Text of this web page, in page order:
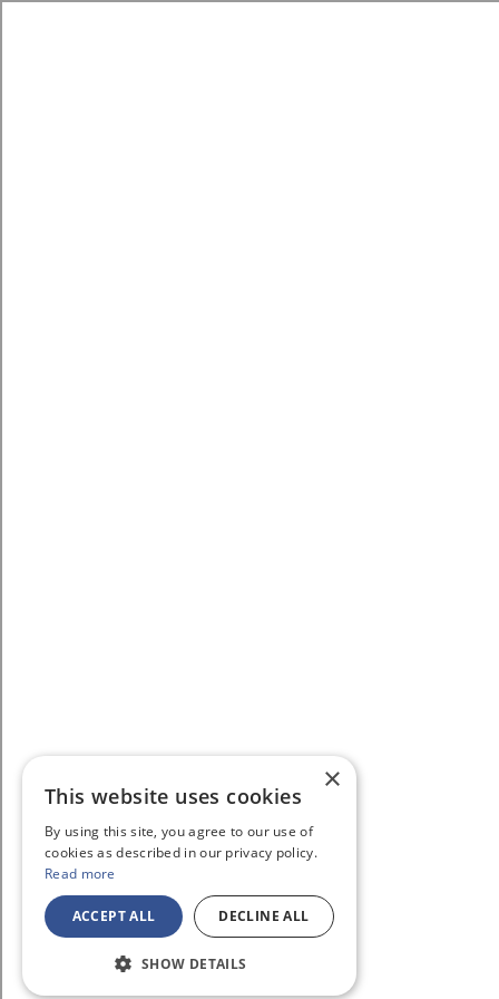
×
This website uses cookies
By using this site, you agree to our use of
cookies as described in our privacy policy.
Read more
ACCEPT ALL DECLINE ALL
SHOW DETAILS